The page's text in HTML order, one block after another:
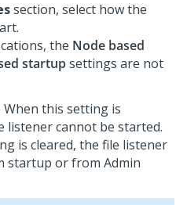
section, select how the
the Node based
startupsettings are not
When this setting is
listener cannot be started.
is cleared, the file listener
startup or from Admin